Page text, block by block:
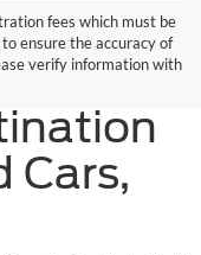
fees which must be
ensure the accuracy of
verify information with
Cars,